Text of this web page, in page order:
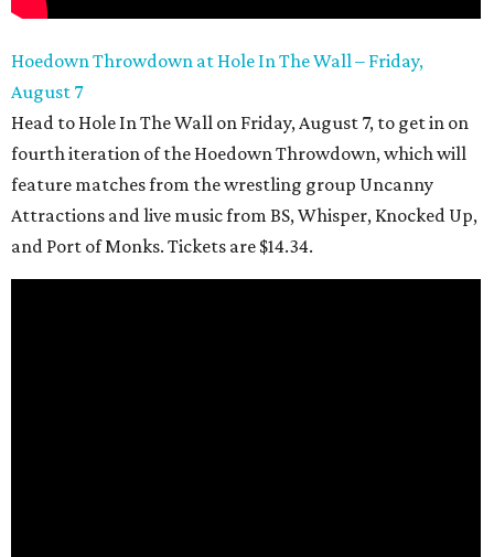
Hoedown Throwdown at Hole In The Wall – Friday,
August 7
Head to Hole In The Wall on Friday, August 7, to get in on
fourth iteration of the Hoedown Throwdown, which will
feature matches from the wrestling group Uncanny
Attractions and live music from BS, Whisper, Knocked Up,
and Port of Monks. Tickets are $14.34.